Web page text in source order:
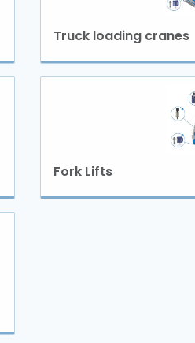
Truck loading cranes
Fork Lifts